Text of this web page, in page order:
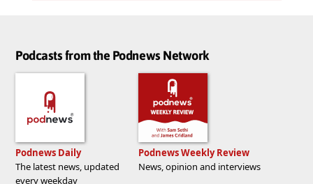
Podcasts from the Podnews Network
Podnews Daily
The latest news, updated
every weekday
Podnews Weekly Review
News, opinion and interviews